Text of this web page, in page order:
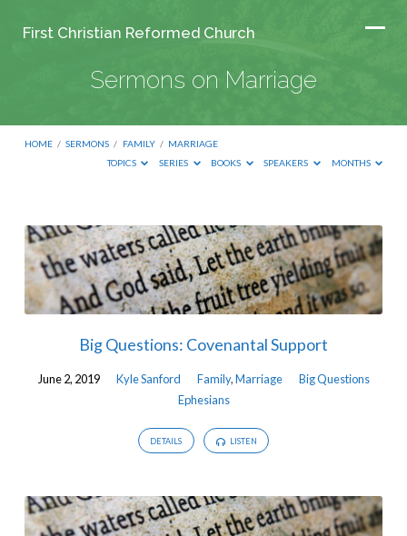
First Christian Reformed Church
Sermons on Marriage
HOME / SERMONS / FAMILY / MARRIAGE
TOPICS
SERIES BOOKS SPEAKERS MONTHS
Sermons
on
Marriage
Big Questions: Covenantal Support
June 2, 2019 Kyle Sanford Family,Marriage
Big Questions
Ephesians
DETAILS LISTEN